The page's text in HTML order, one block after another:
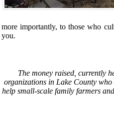
more importantly, to those who
you.
The money raised, currently
organizations in Lake County
help small-scale family farmers